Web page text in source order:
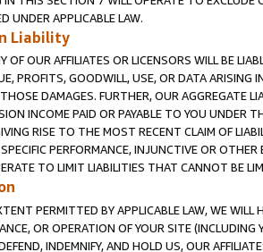
UNDER APPLICABLE LAW.
Liability
OF OUR AFFILIATES OR LICENSORS WILL BE
PROFITS, GOODWILL, USE, OR DATA ARISING
DAMAGES. FURTHER, OUR AGGREGATE
INCOME PAID OR PAYABLE TO YOU UNDER
RISE TO THE MOST RECENT CLAIM OF
PERFORMANCE, INJUNCTIVE OR
TO LIMIT LIABILITIES THAT CANNOT BE
PERMITTED BY APPLICABLE LAW, WE WILL
OR OPERATION OF YOUR SITE (INCLUDING
INDEMNIFY, AND HOLD US, OUR